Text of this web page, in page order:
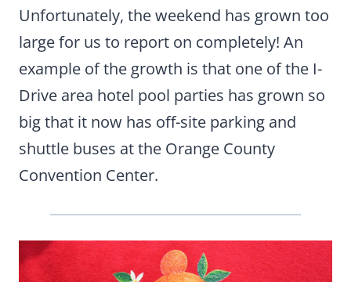
Unfortunately, the weekend has grown too
large for us to report on completely! An
example of the growth is that one of the I-
Drive area hotel pool parties has grown so
big that it now has off-site parking and
shuttle buses at the Orange County
Convention Center.